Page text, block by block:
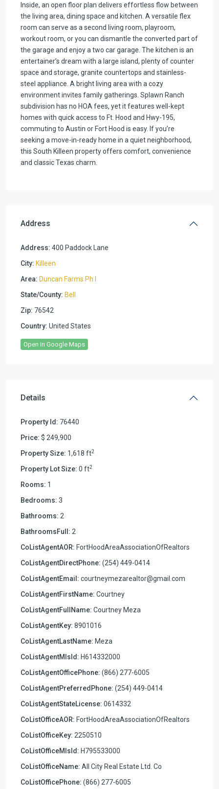
Inside, an open floor plan delivers effortless flow between
the living area, dining space and kitchen. A versatile flex
room can serve as a second living room, playroom,
workout room, or you can dismantle the converted part of
the garage and enjoy a two car garage. The kitchen is an
entertainer’s dream with a large island, plenty of counter
space and storage, granite countertops and stainless-
steel appliance. A bright living area with a cozy
environment invites family gatherings. Splawn Ranch
subdivision has no HOA fees, yet it features well-kept
homes with quick access to Ft. Hood and Hwy-195,
commuting to Austin or Fort Hood is easy. If you’re
seeking a move-in-ready home in a quiet neighborhood,
this South Killeen property offers comfort, convenience
and classic Texas​​‌​​​​‌​​‌‌​​‌​​​‌‌‌​​​​‌​​​‌​​​‌​​​​‌​ charm.
Address
Address: 400 Paddock Lane
City: Killeen
Area: Duncan Farms Ph I
State/County: Bell
Zip: 76542
Country: United States
Open In Google Maps
Details
Property Id: 76440
Price: $ 249,900
Property Size: 1,618 ft2
Property Lot Size: 0 ft2
Rooms: 1
Bedrooms: 3
Bathrooms: 2
BathroomsFull: 2
CoListAgentAOR: FortHoodAreaAssociationOfRealtors
CoListAgentDirectPhone: (254) 449-0414
CoListAgentEmail: courtneymezarealtor@gmail.com
CoListAgentFirstName: Courtney
CoListAgentFullName: Courtney Meza
CoListAgentKey: 8901016
CoListAgentLastName: Meza
CoListAgentMlsId: H614332000
CoListAgentOfficePhone: (866) 277-6005
CoListAgentPreferredPhone: (254) 449-0414
CoListAgentStateLicense: 0614332
CoListOfficeAOR: FortHoodAreaAssociationOfRealtors
CoListOfficeKey: 2250510
CoListOfficeMlsId: H795533000
CoListOfficeName: All City Real Estate Ltd. Co
CoListOfficePhone: (866) 277-6005